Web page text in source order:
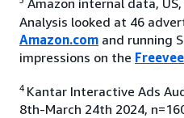
Amazon internal data,
Analysis looked at 46
Amazon.com and running
impressions on the Freevee
4 Kantar Interactive Ads
8th-March 24th 2024,